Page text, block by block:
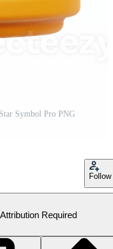
Symbol Pro PNG
Follow
Required